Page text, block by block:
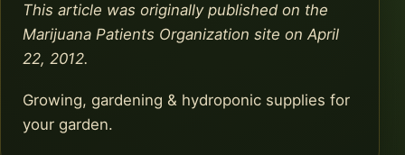
This article was originally published on the
Marijuana Patients Organization site on April
22, 2012.
Growing, gardening & hydroponic supplies for
your garden.